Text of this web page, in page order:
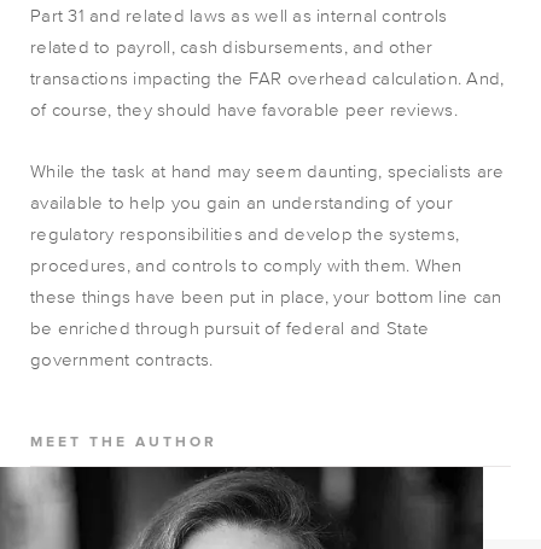
Part 31 and related laws as well as internal controls
related to payroll, cash disbursements, and other
transactions impacting the FAR overhead calculation. And,
of course, they should have favorable peer reviews.
While the task at hand may seem daunting, specialists are
available to help you gain an understanding of your
regulatory responsibilities and develop the systems,
procedures, and controls to comply with them. When
these things have been put in place, your bottom line can
be enriched through pursuit of federal and State
government contracts.
MEET THE AUTHOR